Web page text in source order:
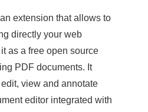
extension that allows to
directly your web
as a free open source
PDF documents. It
view and annotate
editor integrated with